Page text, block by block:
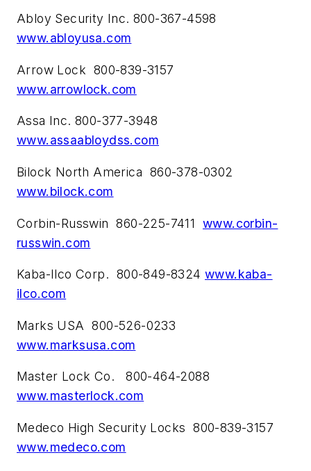
Abloy Security Inc. 800-367-4598
www.abloyusa.com
Arrow Lock 800-839-3157
www.arrowlock.com
Assa Inc. 800-377-3948
www.assaabloydss.com
Bilock North America 860-378-0302
www.bilock.com
Corbin-Russwin 860-225-7411 www.corbin-
russwin.com
Kaba-Ilco Corp. 800-849-8324 www.kaba-
ilco.com
Marks USA 800-526-0233
www.marksusa.com
Master Lock Co. 800-464-2088
www.masterlock.com
Medeco High Security Locks 800-839-3157
www.medeco.com